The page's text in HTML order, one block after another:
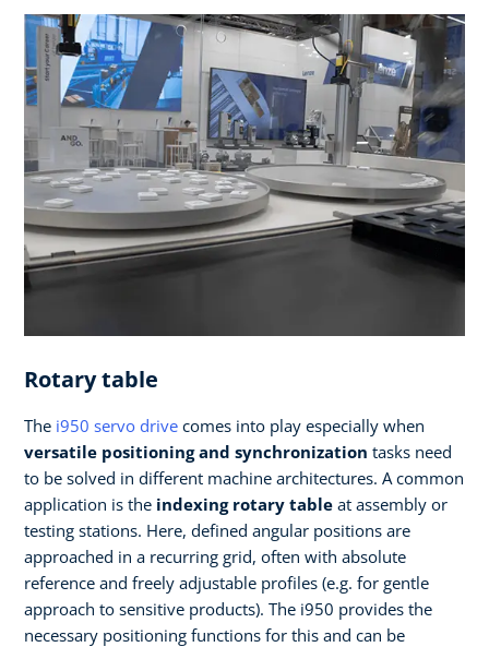
Rotary table
The i950 servo drive comes into play especially when
versatile positioning and synchronization tasks need
to be solved in different machine architectures. A common
application is the indexing rotary table at assembly or
testing stations. Here, defined angular positions are
approached in a recurring grid, often with absolute
reference and freely adjustable profiles (e.g. for gentle
approach to sensitive products). The i950 provides the
necessary positioning functions for this and can be